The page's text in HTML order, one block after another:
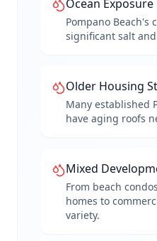
Ocean Exposure
Pompano Beach's
significant salt
Older Housing
Many established
have aging roofs
Mixed
From beach
homes to
variety.